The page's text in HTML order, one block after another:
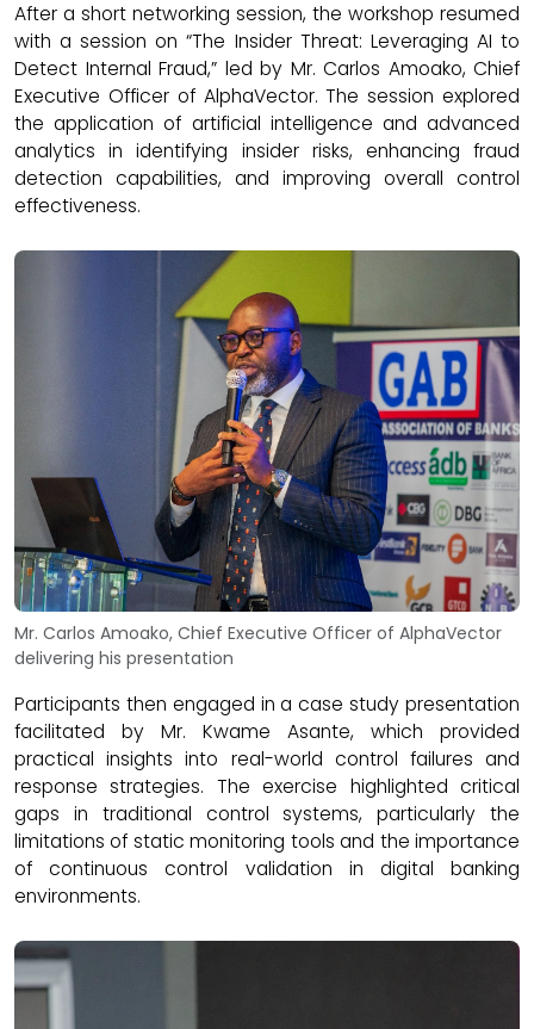
After a short networking session, the workshop resumed
with a session on “The Insider Threat: Leveraging AI to
Detect Internal Fraud,” led by Mr. Carlos Amoako, Chief
Executive Officer of AlphaVector. The session explored
the application of artificial intelligence and advanced
analytics in identifying insider risks, enhancing fraud
detection capabilities, and improving overall control
effectiveness.
Mr. Carlos Amoako, Chief Executive Officer of AlphaVector
delivering his presentation
Participants then engaged in a case study presentation
facilitated by Mr. Kwame Asante, which provided
practical insights into real-world control failures and
response strategies. The exercise highlighted critical
gaps in traditional control systems, particularly the
limitations of static monitoring tools and the importance
of continuous control validation in digital banking
environments.